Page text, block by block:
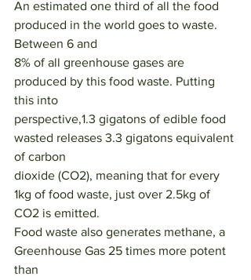
An estimated one third of all the food
produced in the world goes to waste.
Between 6 and
8% of all greenhouse gases are
produced by this food waste. Putting
this into
perspective,1.3 gigatons of edible food
wasted releases 3.3 gigatons equivalent
of carbon
dioxide (CO2), meaning that for every
1kg of food waste, just over 2.5kg of
CO2 is emitted.
Food waste also generates methane, a
Greenhouse Gas 25 times more potent
than